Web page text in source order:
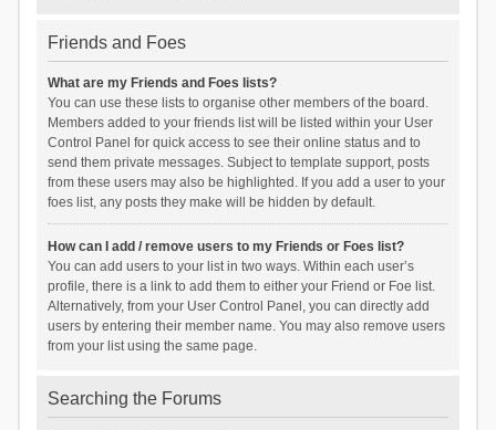
Friends and Foes
What are my Friends and Foes lists?
You can use these lists to organise other members of the board.
Members added to your friends list will be listed within your User
Control Panel for quick access to see their online status and to
send them private messages. Subject to template support, posts
from these users may also be highlighted. If you add a user to your
foes list, any posts they make will be hidden by default.
How can I add / remove users to my Friends or Foes list?
You can add users to your list in two ways. Within each user’s
profile, there is a link to add them to either your Friend or Foe list.
Alternatively, from your User Control Panel, you can directly add
users by entering their member name. You may also remove users
from your list using the same page.
Searching the Forums